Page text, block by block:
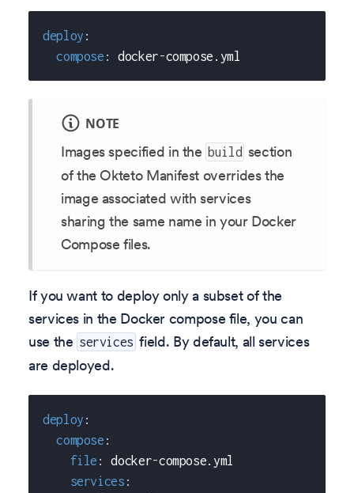
deploy :
compose : docker-compose.yml
NOTE
Images specified in the build section
of the Okteto Manifest overrides the
image associated with services
sharing the same name in your Docker
Compose files.
If you want to deploy only a subset of the
services in the Docker compose file, you can
use the services field. By default, all services
are deployed.
deploy :
compose :
file : docker-compose.yml
services :